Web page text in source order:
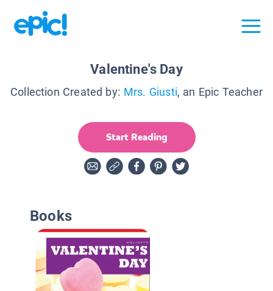
Valentine's Day
Collection Created by: Mrs. Giusti, an Epic Teacher
Start Reading
Books